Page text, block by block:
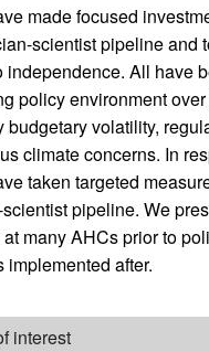
made focused
scientist pipeline and
independence. All have
policy environment over
budgetary volatility,
climate concerns. In
taken targeted
pipeline. We
many AHCs prior to
implemented after.
interest